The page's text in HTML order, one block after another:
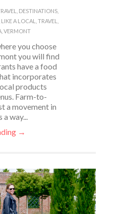
DESTINATIONS,
LIKE A LOCAL TRAVEL
VERMONT
you choose
you will find
have a food
incorporates
products
Farm-to-
a movement in
a way...
→